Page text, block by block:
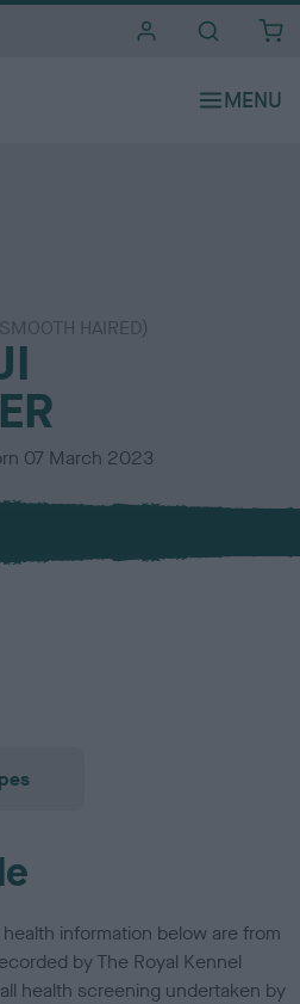
HAIRED)
07 March 2023
information below are from
by The Royal Kennel
health screening undertaken by